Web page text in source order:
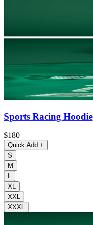
Sports Racing Hoodie
$180
Quick Add +
S
M
L
XL
XXL
XXXL